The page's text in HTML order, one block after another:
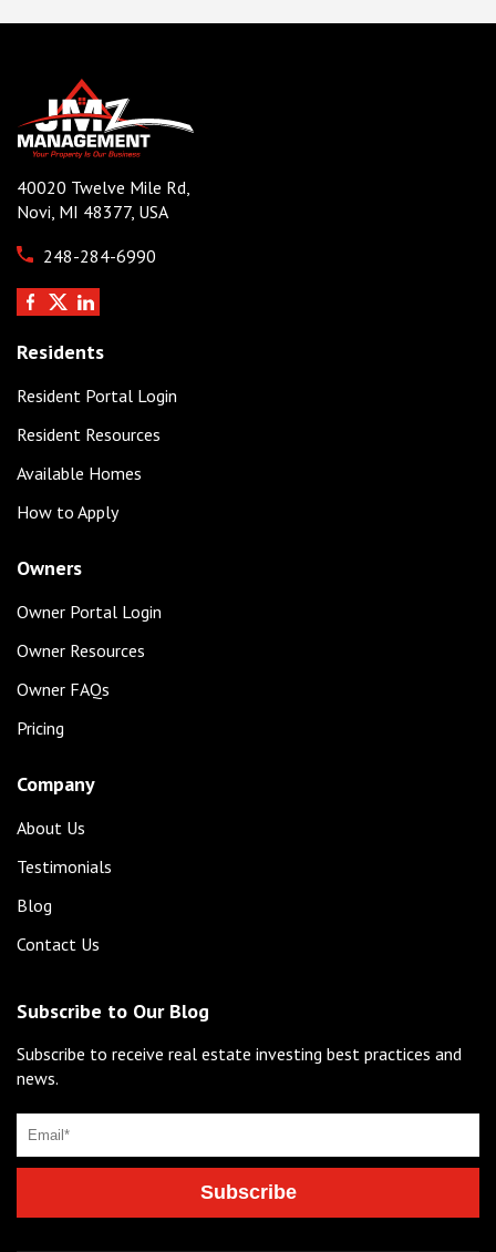
40020 Twelve Mile Rd,
Novi, MI 48377, USA
248-284-6990
Residents
Resident Portal Login
Resident Resources
Available Homes
How to Apply
Owners
Owner Portal Login
Owner Resources
Owner FAQs
Pricing
Company
About Us
Testimonials
Blog
Contact Us
Subscribe to Our Blog
Subscribe to receive real estate investing best practices and
news.